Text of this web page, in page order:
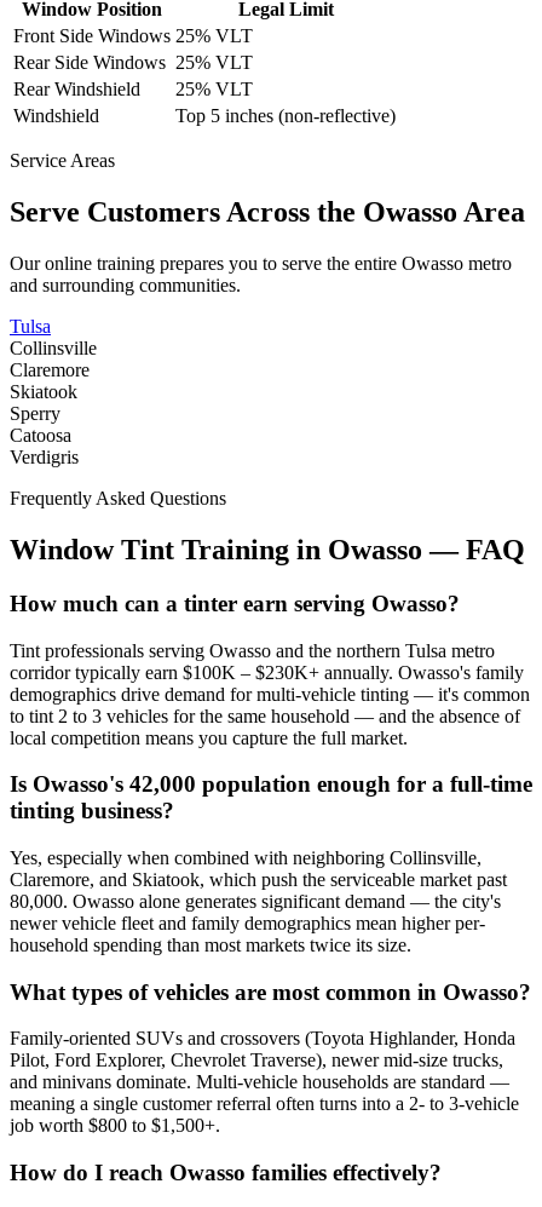
Window Position
Legal Limit
Front Side Windows 25% VLT
Rear Side Windows 25% VLT
Rear Windshield
25% VLT
Windshield
Top 5 inches (non-reflective)
Service Areas
Serve Customers Across the Owasso Area
Our online training prepares you to serve the entire Owasso metro
and surrounding communities.
Tulsa
Collinsville
Claremore
Skiatook
Sperry
Catoosa
Verdigris
Frequently Asked Questions
Window Tint Training in Owasso — FAQ
How much can a tinter earn serving Owasso?
Tint professionals serving Owasso and the northern Tulsa metro
corridor typically earn $100K – $230K+ annually. Owasso's family
demographics drive demand for multi-vehicle tinting — it's common
to tint 2 to 3 vehicles for the same household — and the absence of
local competition means you capture the full market.
Is Owasso's 42,000 population enough for a full-time
tinting business?
Yes, especially when combined with neighboring Collinsville,
Claremore, and Skiatook, which push the serviceable market past
80,000. Owasso alone generates significant demand — the city's
newer vehicle fleet and family demographics mean higher per-
household spending than most markets twice its size.
What types of vehicles are most common in Owasso?
Family-oriented SUVs and crossovers (Toyota Highlander, Honda
Pilot, Ford Explorer, Chevrolet Traverse), newer mid-size trucks,
and minivans dominate. Multi-vehicle households are standard —
meaning a single customer referral often turns into a 2- to 3-vehicle
job worth $800 to $1,500+.
How do I reach Owasso families effectively?